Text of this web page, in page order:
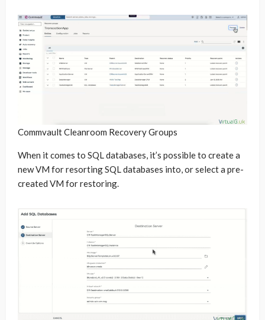
Commvault Cleanroom Recovery Groups
When it comes to SQL databases, it’s possible to create a
new VM for resorting SQL databases into, or select a pre-
created VM for restoring.